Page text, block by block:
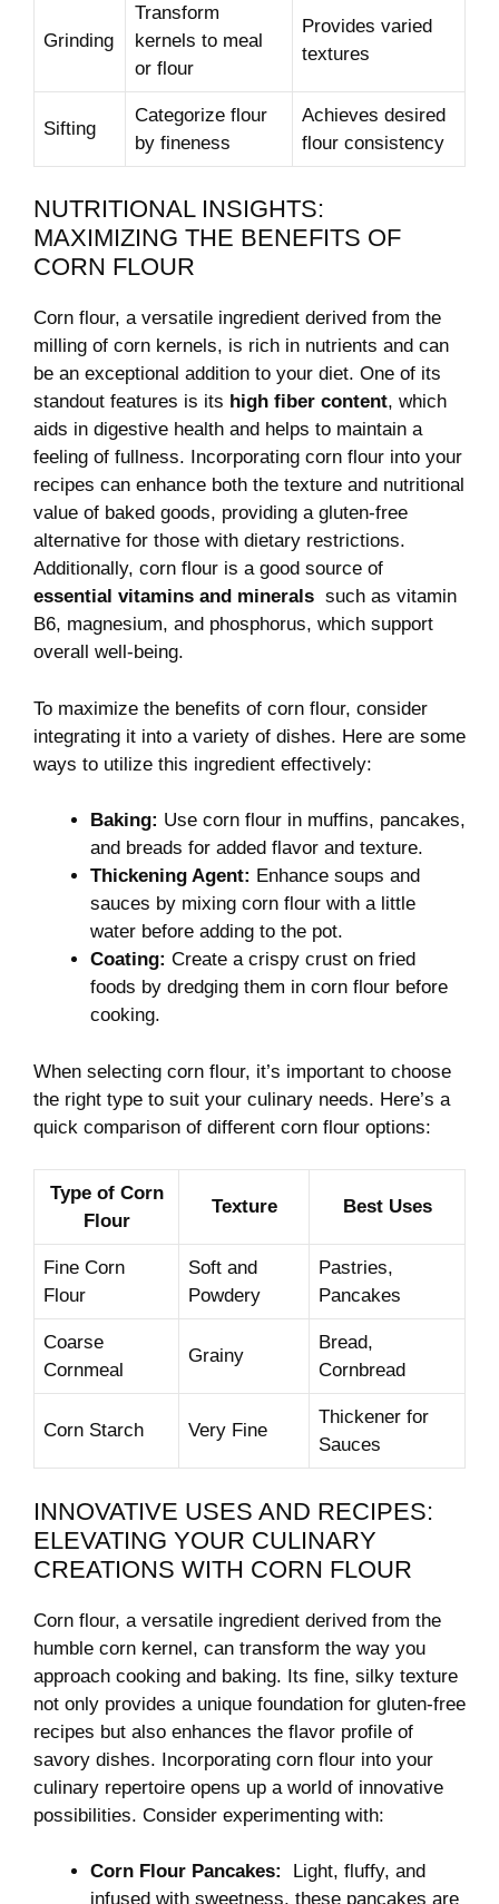
Grinding
Transform⁤
kernels​ to meal
or flour
Provides ‌varied
textures
Sifting
Categorize flour
by fineness
Achieves desired
flour‌ consistency
NUTRITIONAL INSIGHTS:
⁤MAXIMIZING⁣ THE BENEFITS OF
CORN FLOUR
Corn flour, a versatile ingredient derived ⁢from‍ the
milling of ⁣corn kernels, is rich in nutrients and⁢ can
be an exceptional addition to your diet. One of its
standout features is its high ⁢fiber⁣ content,​ which
aids ​in digestive health ⁣and helps ⁤to maintain a
feeling of fullness. Incorporating ‍corn flour into your
recipes⁣ can ​enhance both the texture and ⁣nutritional​
value of baked ⁣goods, providing a gluten-free
alternative for‍ those ⁤with dietary restrictions.
Additionally,⁣ corn flour is ‍a good source of
essential vitamins and minerals ‌ such as⁤ vitamin
B6,⁢ magnesium, and phosphorus,‍ which ⁣support
overall‍ well-being.
To maximize the⁤ benefits of corn​ flour, consider
integrating it⁢ into a variety of dishes. Here are some
⁣ways to utilize ⁢this‍ ingredient effectively:
Baking: Use corn flour in muffins, pancakes,
and breads for added flavor ​and ​texture.
Thickening Agent: Enhance soups and
sauces ‌by mixing corn flour‍ with a little
water before adding to‍ the ‌pot.
Coating: Create a crispy crust on fried
foods by dredging them in corn flour before
cooking.
When selecting⁣ corn ​flour, it’s important‍ to⁢ choose
‌the ‌right ⁤type‌ to suit your culinary needs. Here’s a ​
quick comparison of different corn flour options:
Type of Corn⁢
Flour
Texture Best Uses
Fine Corn
Flour
Soft and
Powdery
Pastries,
Pancakes
Coarse
Cornmeal
Grainy
Bread,⁤
Cornbread
Corn Starch Very Fine
Thickener ‌for
⁤Sauces
INNOVATIVE ‌USES AND ‍RECIPES:
ELEVATING YOUR CULINARY
CREATIONS WITH ⁤CORN FLOUR
Corn⁤ flour,⁢ a ‌versatile ingredient derived‍ from the
humble ​corn kernel, can transform ​the way ⁢you
approach cooking and baking. Its fine, silky texture
not only provides a unique foundation for ⁣gluten-free‌
recipes but also enhances the flavor profile of
savory ⁤dishes. Incorporating corn flour into your
culinary repertoire opens up a world of⁢ innovative
possibilities. Consider experimenting with:
Corn ⁣Flour‍ Pancakes:
⁤ Light, fluffy, and‍
infused with sweetness, these⁢ pancakes are